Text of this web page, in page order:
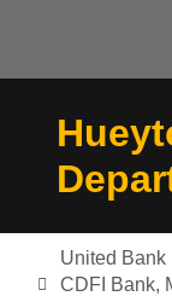
United Bank
CDFI Bank,